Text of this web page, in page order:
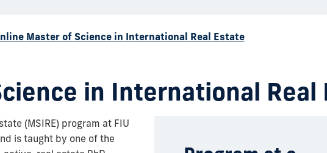
Master of Science in International Real Estate
in International Real
(MSIRE) program at FIU
is taught by one of the